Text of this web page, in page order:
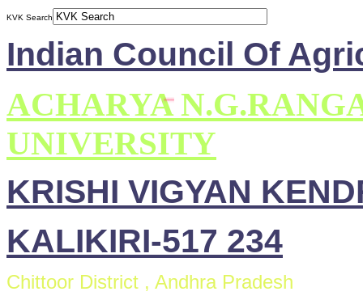
KVK Search
Indian Council Of
ACHARYA
UNIVERSITY
KRISHI VIGYAN
KALIKIRI-517 234
Chittoor District , Andhra Pradesh